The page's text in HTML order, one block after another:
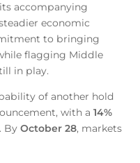
accompanying
economic
to bringing
flagging Middle
in play.
of another hold
with a 14%
. By October 28, markets